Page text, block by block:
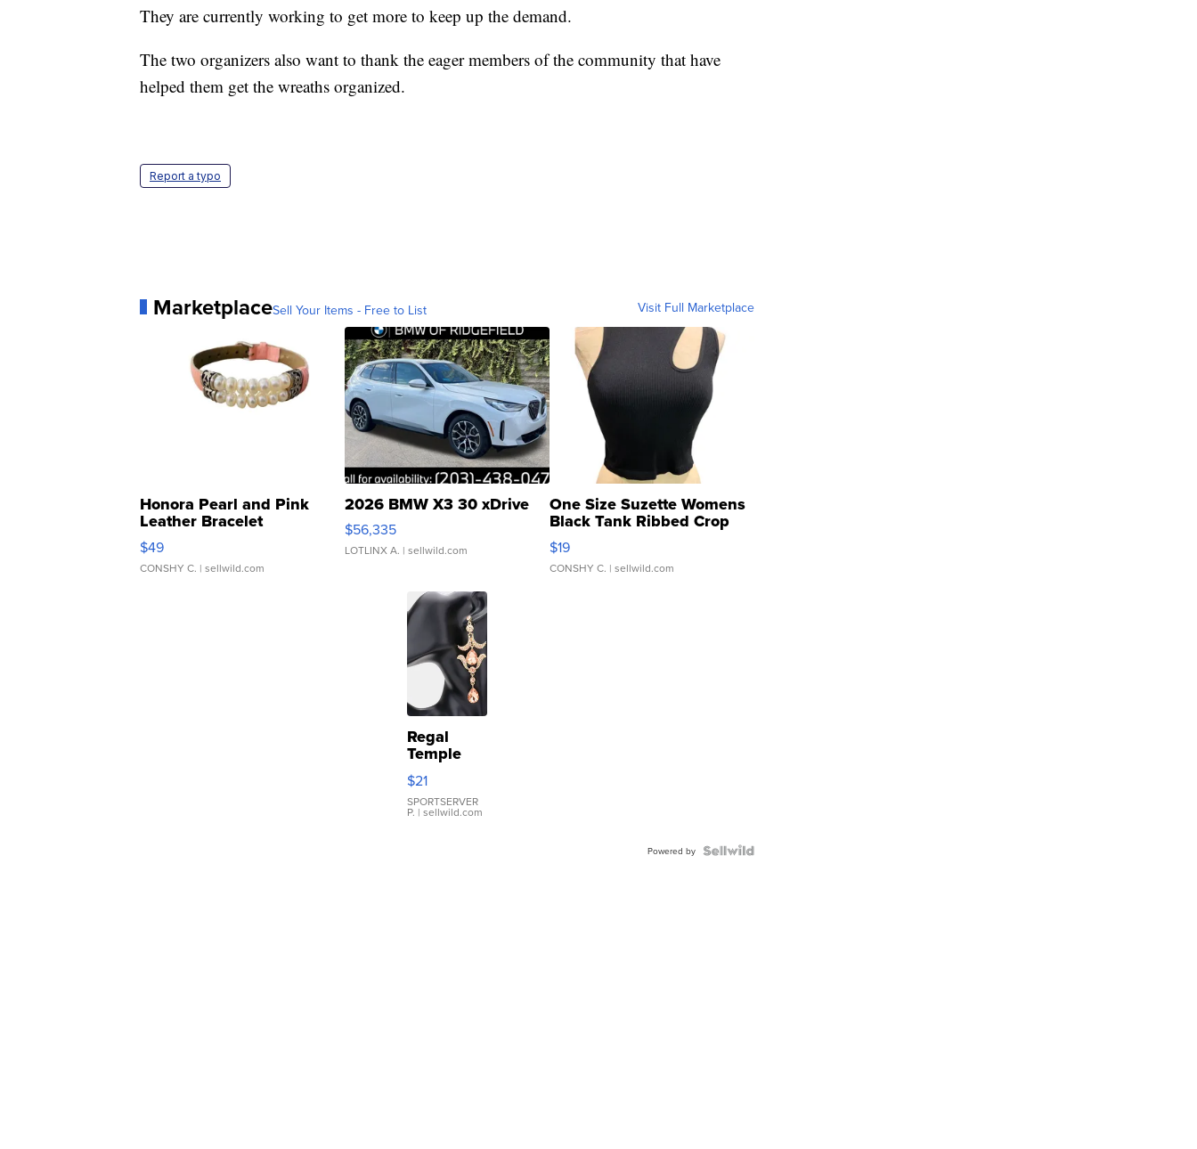
They are currently working to get more to keep up the demand.
The two organizers also want to thank the eager members of the community that have
helped them get the wreaths organized.
Report a typo
MarketplaceSell Your Items - Free to List Visit Full Marketplace
Honora Pearl and Pink
Leather Bracelet
Adjustable Buckle Clo...
$49
CONSHY C. | sellwild.com
2026 BMW X3 30 xDrive
$56,335
LOTLINX A. | sellwild.com
One Size Suzette Womens
Black Tank Ribbed Crop
Asymmetrical ...
$19
CONSHY C. | sellwild.com
Regal
Temple
Droplet
Earrings
$21
SPORTSERVER
P. | sellwild.com
Powered by